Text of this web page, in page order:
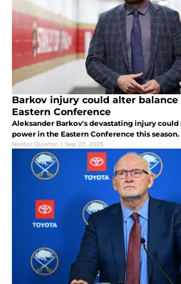
Barkov injury could alter balance
Eastern Conference
Aleksander Barkov's devastating injury
power in the Eastern Conference this season.
Nestor Quixtan | Sep 27, 2025